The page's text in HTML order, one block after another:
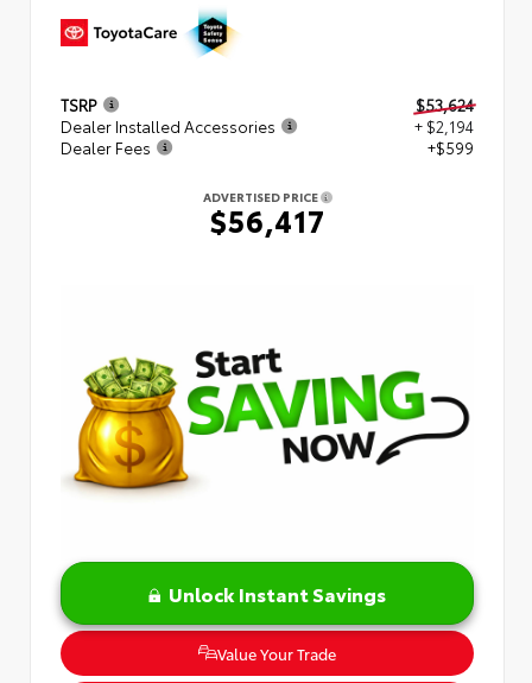
TSRP
$53,624
Dealer Installed Accessories
+ $2,194
Dealer Fees
+$599
ADVERTISED PRICE
$56,417
Unlock Instant Savings
Value Your Trade